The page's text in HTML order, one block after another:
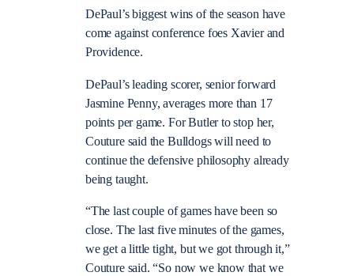
DePaul’s biggest wins of the season have
come against conference foes Xavier and
Providence.
DePaul’s leading scorer, senior forward
Jasmine Penny, averages more than 17
points per game. For Butler to stop her,
Couture said the Bulldogs will need to
continue the defensive philosophy already
being taught.
“The last couple of games have been so
close. The last five minutes of the games,
we get a little tight, but we got through it,”
Couture said. “So now we know that we